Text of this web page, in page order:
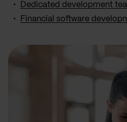
Dedicated development
Financial software